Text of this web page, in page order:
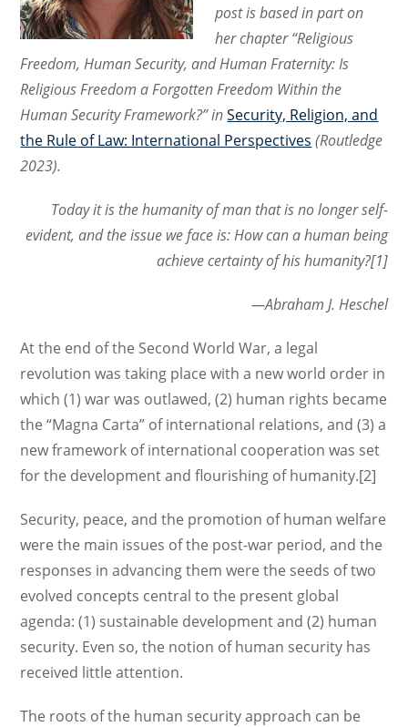
post is based in part on
her chapter “Religious
Freedom, Human Security, and Human Fraternity: Is
Religious Freedom a Forgotten Freedom Within the
Human Security Framework?” inSecurity, Religion, and
the Rule of Law: International Perspectives (Routledge
2023).
Today it is the humanity of man that is no longer self-
evident, and theissue we face is: How can a human being
achieve certainty of his humanity?[1]
—Abraham J. Heschel
At the end of the Second World War, a legal
revolution was taking place with a new world order in
which (1) war was outlawed, (2) human rights became
the “Magna Carta” of international relations, and (3) a
new framework of international cooperation was set
for the development and flourishing of humanity.[2]
Security, peace, and the promotion of human welfare
were the main issues of the post-war period, and the
responses in advancing them were the seeds of two
evolved concepts central to the present global
agenda: (1) sustainable development and (2) human
security. Even so, the notion of human security has
received little attention.
The roots of the human security approach can be